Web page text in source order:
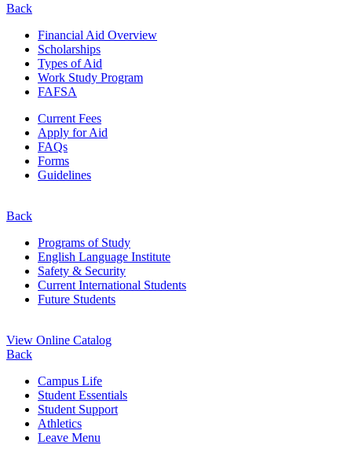
Back
Financial Aid Overview
Scholarships
Types of Aid
Work Study Program
FAFSA
Current Fees
Apply for Aid
FAQs
Forms
Guidelines
Back
Programs of Study
English Language Institute
Safety & Security
Current International Students
Future Students
View Online Catalog
Back
Campus Life
Student Essentials
Student Support
Athletics
Leave Menu